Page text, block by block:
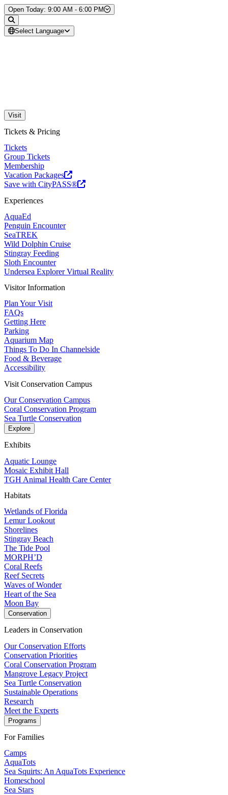
Skip to Content
Open Today: 9:00 AM - 6:00 PM
Select Language
Visit
Tickets & Pricing
Tickets
Group Tickets
Membership
Vacation Packages
Save with CityPASS®
Experiences
AquaEd
Penguin Encounter
SeaTREK
Wild Dolphin Cruise
Stingray Feeding
Sloth Encounter
Undersea Explorer Virtual Reality
Visitor Information
Plan Your Visit
FAQs
Getting Here
Parking
Aquarium Map
Things To Do In Channelside
Food & Beverage
Accessibility
Visit Conservation Campus
Our Conservation Campus
Coral Conservation Program
Sea Turtle Conservation
Explore
Exhibits
Aquatic Lounge
Mosaic Exhibit Hall
TGH Animal Health Care Center
Habitats
Wetlands of Florida
Lemur Lookout
Shorelines
Stingray Beach
The Tide Pool
MORPH’D
Coral Reefs
Reef Secrets
Waves of Wonder
Heart of the Sea
Moon Bay
Conservation
Leaders in Conservation
Our Conservation Efforts
Conservation Priorities
Coral Conservation Program
Mangrove Legacy Project
Sea Turtle Conservation
Sustainable Operations
Research
Meet the Experts
Programs
For Families
Camps
AquaTots
Sea Squirts: An AquaTots Experience
Homeschool
Sea Stars